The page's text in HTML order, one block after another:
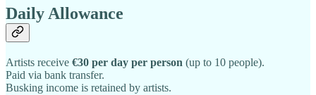
Daily Allowance
Artists receive €30 per day per person (up to 10 people).
Paid via bank transfer.
Busking income is retained by artists.